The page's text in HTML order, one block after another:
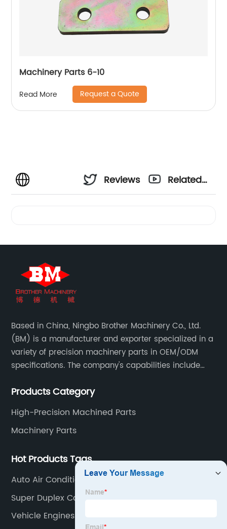
Machinery Parts 6-10
Read More Request a Quote
Reviews
Related
Based in China, Ningbo Brother Machinery Co., Ltd.
(BM) is a manufacturer and exporter specialized in a
variety of precision machinery parts in OEM/ODM
specifications. The company's capabilities include
Products Category
High-Precision Machined Parts
Machinery Parts
Hot Products Tags
Auto Air Conditioning Parts
Super Duplex Casting
Vehicle Engines & Parts